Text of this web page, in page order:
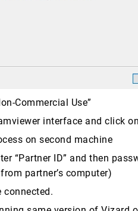
Commercial Use”
interface and click on
on second machine
“Partner ID” and then
partner’s computer)
connected.